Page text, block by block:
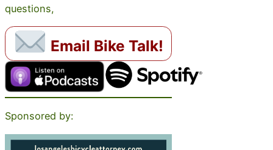
questions,
Email Bike Talk!
Sponsored by: